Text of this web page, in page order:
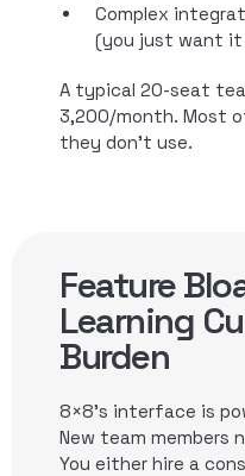
Complex
(you just want it
A typical 20-seat
3,200/month. Most
they don’t use.
Feature
Learning
Burden
8×8’s interface is
New team members
You either hire a